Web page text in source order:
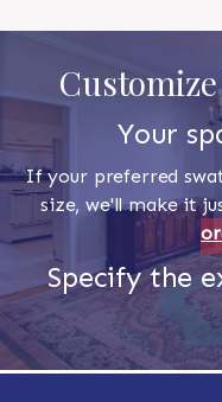
Your
If your preferred
size, we'll make it
Specify the